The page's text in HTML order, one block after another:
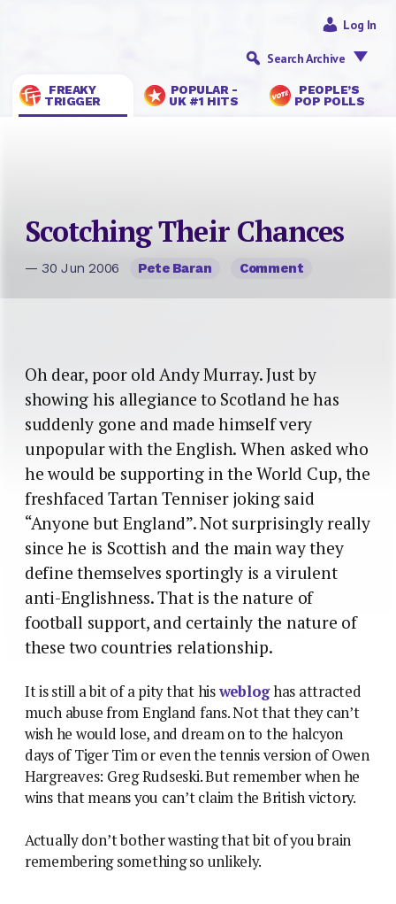
FREAKY
TRIGGER
POPULAR -
UK #1 HITS
PEOPLE’S
POP POLLS
Log In
Search Archive
Scotching Their Chances
— 30 Jun 2006 Pete Baran Comment
Oh dear, poor old Andy Murray. Just by
showing his allegiance to Scotland he has
suddenly gone and made himself very
unpopular with the English. When asked who
he would be supporting in the World Cup, the
freshfaced Tartan Tenniser joking said
“Anyone but England”. Not surprisingly really
since he is Scottish and the main way they
define themselves sportingly is a virulent
anti-Englishness. That is the nature of
football support, and certainly the nature of
these two countries relationship.
It is still a bit of a pity that hiswebloghas attracted
much abuse from England fans. Not that they can’t
wish he would lose, and dream on to the halcyon
days of Tiger Tim or even the tennis version of Owen
Hargreaves: Greg Rudseski. But remember when he
wins that means you can’t claim the British victory.
Actually don’t bother wasting that bit of you brain
remembering something so unlikely.